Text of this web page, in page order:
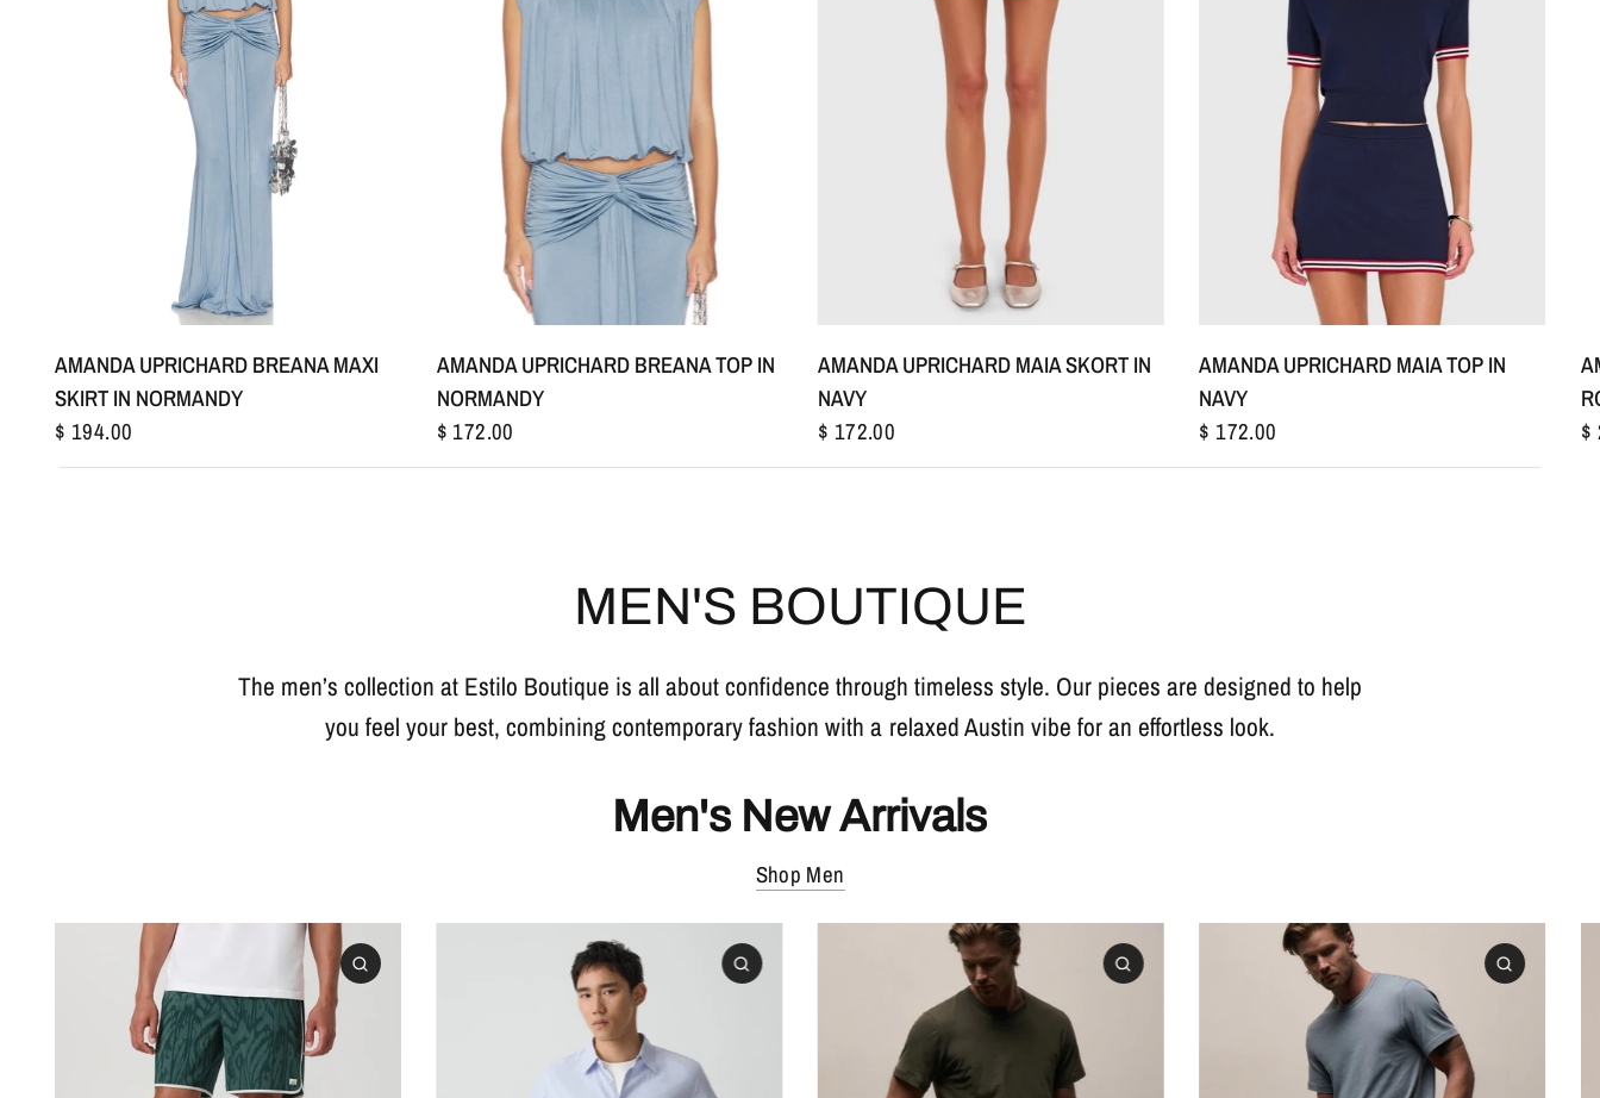
XS S M +1
AMANDA UPRICHARD BREANA MAXI
SKIRT IN NORMANDY
$ 194.00
XS S M +1
AMANDA UPRICHARD BREANA TOP IN
NORMANDY
$ 172.00
XS S M +1
AMANDA UPRICHARD MAIA SKORT IN
NAVY
$ 172.00
XS S M +1
AMANDA UPRICHARD MAIA TOP IN
NAVY
$ 172.00
$
MEN'S BOUTIQUE
The men’s collection at Estilo Boutique is all about confidence through timeless style. Our pieces are designed to help
you feel your best, combining contemporary fashion with a relaxed Austin vibe for an effortless look.
Men's New Arrivals
Shop Men